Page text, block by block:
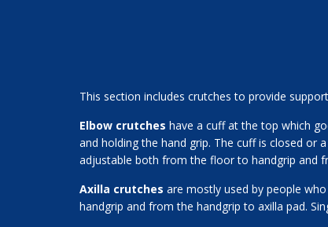
This section includes crutches to provide
Elbow crutches have a cuff at the top which
and holding the hand grip. The cuff is closed or
adjustable both from the floor to handgrip and
Axilla crutches are mostly used by people
handgrip and from the handgrip to axilla pad.